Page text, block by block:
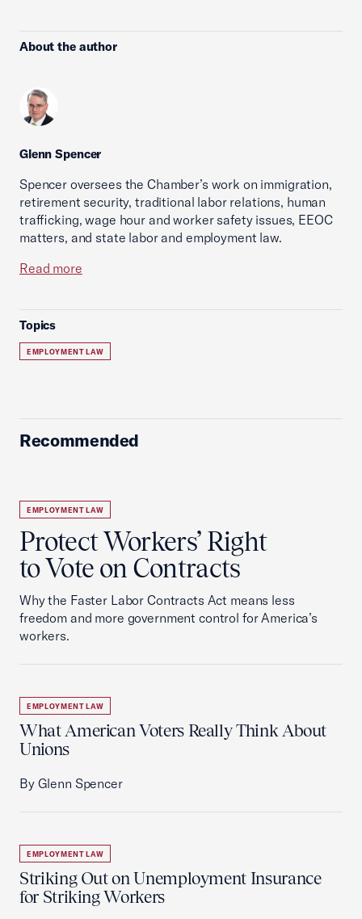
About the author
Glenn Spencer
Spencer oversees the Chamber’s work on immigration,
retirement security, traditional labor relations, human
trafficking, wage hour and worker safety issues, EEOC
matters, and state labor and employment law.
Read more
Topics
EMPLOYMENT LAW
Recommended
EMPLOYMENT LAW
Protect Workers’ Right
to Vote on Contracts
Why the Faster Labor Contracts Act means less
freedom and more government control for America’s
workers.
EMPLOYMENT LAW
What American Voters Really Think About
Unions
By Glenn Spencer
EMPLOYMENT LAW
Striking Out on Unemployment Insurance
for Striking Workers